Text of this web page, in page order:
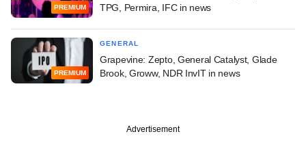
PREMIUM
TPG, Permira, IFC in news
PREMIUM
GENERAL
Grapevine: Zepto, General Catalyst, Glade
Brook, Groww, NDR InvIT in news
Advertisement